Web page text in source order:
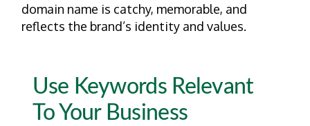
domain name is catchy, memorable, and
reflects the brand’s identity and values.
Use Keywords Relevant
To Your Business